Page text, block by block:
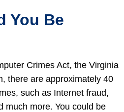
You Be
Crimes Act, the Virginia
there are approximately 40
such as Internet fraud,
much more. You could be